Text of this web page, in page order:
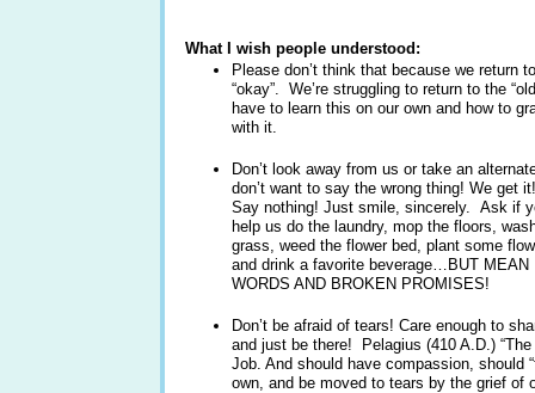
What I wish people understood:
Please don’t think that because we return
“okay”. We’re struggling to return to the
have to learn this on our own and how to
with it.
Don’t look away from us or take an
don’t want to say the wrong thing! We get
Say nothing! Just smile, sincerely. Ask if
help us do the laundry, mop the floors,
grass, weed the flower bed, plant some
and drink a favorite beverage…BUT MEAN
WORDS AND BROKEN PROMISES!
Don’t be afraid of tears! Care enough to
and just be there! Pelagius (410 A.D.)
Job. And should have compassion, should
own, and be moved to tears by the grief of